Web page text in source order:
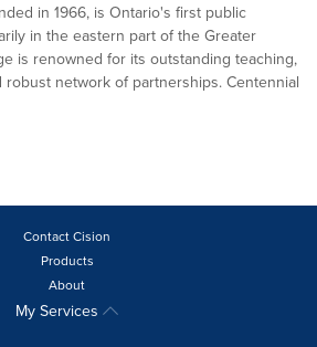
in 1966, is Ontario's first public
in the eastern part of the Greater
is renowned for its outstanding teaching,
network of partnerships. Centennial
Contact Cision
Products
About
My Services